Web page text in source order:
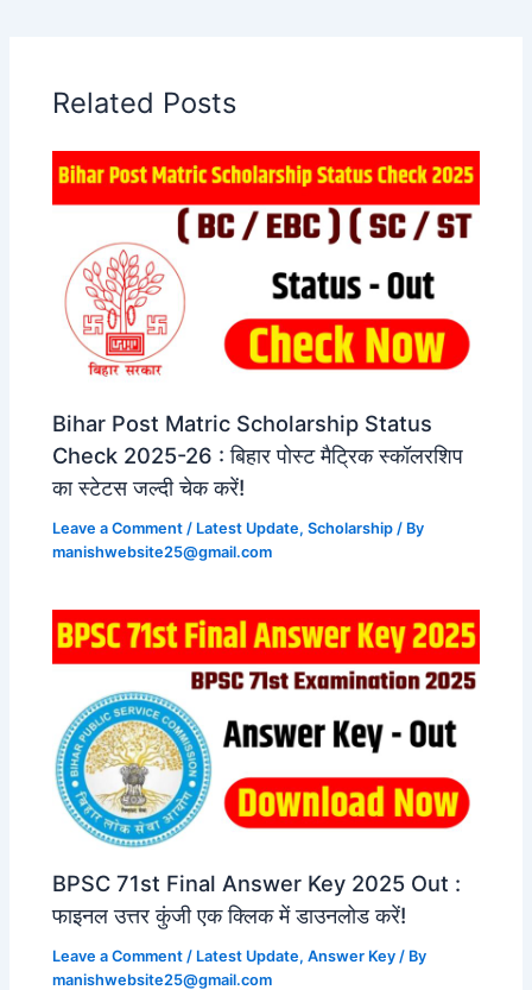
Related Posts
Bihar Post Matric Scholarship Status
Check 2025-26 : बिहार पोस्ट मैट्रिक स्कॉलरशिप
का स्टेटस जल्दी चेक करें!
Leave a Comment / Latest Update,Scholarship / By
manishwebsite25@gmail.com
BPSC 71st Final Answer Key 2025 Out :
फाइनल उत्तर कुंजी एक क्लिक में डाउनलोड करें!
Leave a Comment / Latest Update,Answer Key / By
manishwebsite25@gmail.com